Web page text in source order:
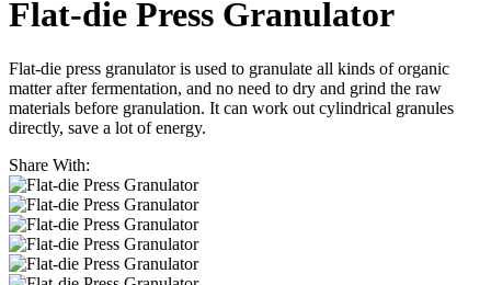
Flat-die Press Granulator
Flat-die press granulator is used to granulate all kinds of organic
matter after fermentation, and no need to dry and grind the raw
materials before granulation. It can work out cylindrical granules
directly, save a lot of energy.
Share With: